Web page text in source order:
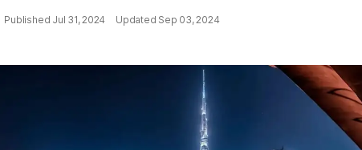
Jul 31, 2024 Sep 03, 2024